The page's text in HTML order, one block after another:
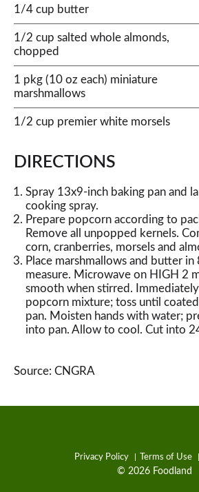
1/4 cup butter
1/2 cup salted whole almonds,
chopped
1 pkg (10 oz each) miniature
marshmallows
1/2 cup premier white morsels
DIRECTIONS
Spray 13x9-inch baking pan and
cooking spray.
Prepare popcorn according to
Remove all unpopped kernels.
corn, cranberries, morsels and
Place marshmallows and butter in
measure. Microwave on HIGH 2
smooth when stirred.
popcorn mixture; toss until
pan. Moisten hands with water;
into pan. Allow to cool. Cut into
Source: CNGRA
Privacy Policy Terms of Use
© 2026 Foodland